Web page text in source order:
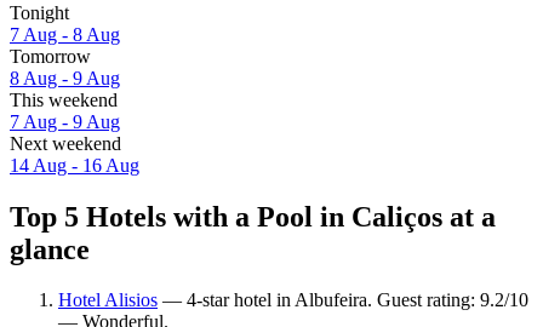
Tonight
7 Aug - 8 Aug
Tomorrow
8 Aug - 9 Aug
This weekend
7 Aug - 9 Aug
Next weekend
14 Aug - 16 Aug
Top 5 Hotels with a Pool in Caliços at a
glance
Hotel Alisios — 4-star hotel in Albufeira. Guest rating: 9.2/10
— Wonderful.